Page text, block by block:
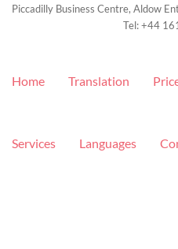
Piccadilly Business Centre, Aldow
Tel:+44
Home Translation
Services Languages